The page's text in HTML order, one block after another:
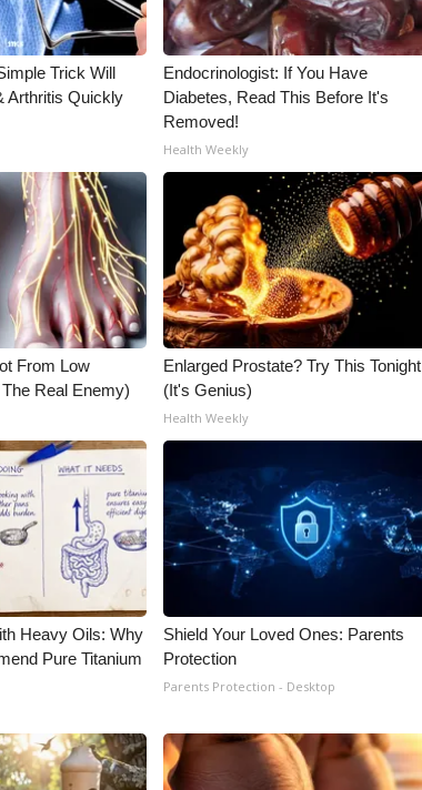
Trick Will
Arthritis Quickly
Endocrinologist: If You Have
Diabetes, Read This Before It's
Removed!
Health Weekly
From Low
Real Enemy)
Enlarged Prostate? Try This Tonight
(It's Genius)
Health Weekly
Heavy Oils: Why
Pure Titanium
Shield Your Loved Ones: Parents
Protection
Parents Protection - Desktop